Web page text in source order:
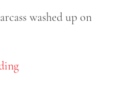
washed up on